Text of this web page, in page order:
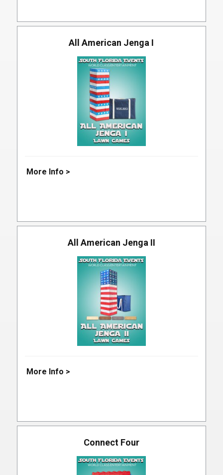
All American Jenga I
More Info >
All American Jenga II
More Info >
Connect Four